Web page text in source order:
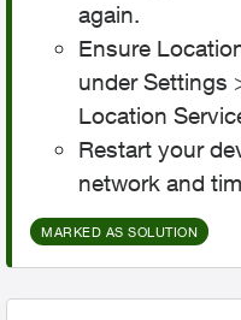
again.
Ensure
under Settings
Location
Restart your
network and
MARKED AS SOLUTION